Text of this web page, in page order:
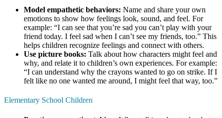
Model empathetic behaviors: Name and share your own
emotions to show how feelings look, sound, and feel. For
example: “I can see that you’re sad you can’t play with your
friend today. I feel sad when I can’t see my friends, too.” This
helps children recognize feelings and connect with others.
Use picture books: Talk about how characters might feel and
why, and relate it to children’s own experiences. For example:
“I can understand why the crayons wanted to go on strike. If I
felt like no one wanted me around, I might feel that way, too.”
Elementary School Children